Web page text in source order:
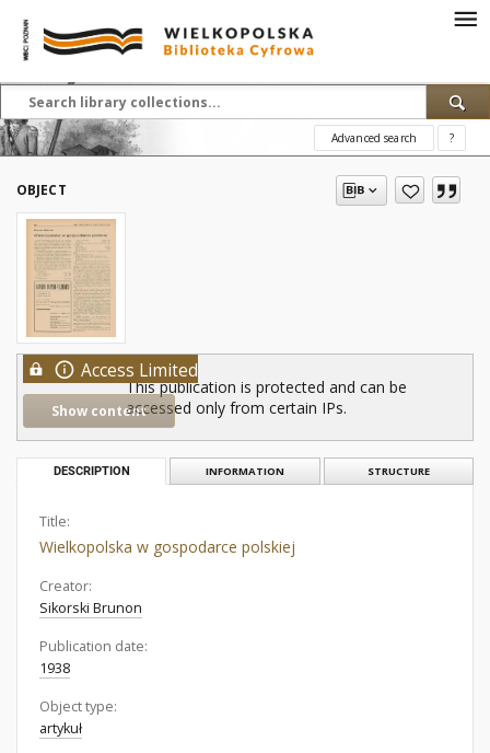
Advanced search ?
OBJECT
Access Limited
Show content
This publication is protected and can be
accessed only from certain IPs.
DESCRIPTION INFORMATION STRUCTURE
Title:
Wielkopolska w gospodarce polskiej
Creator:
Sikorski Brunon
Publication date:
1938
Object type:
artykuł